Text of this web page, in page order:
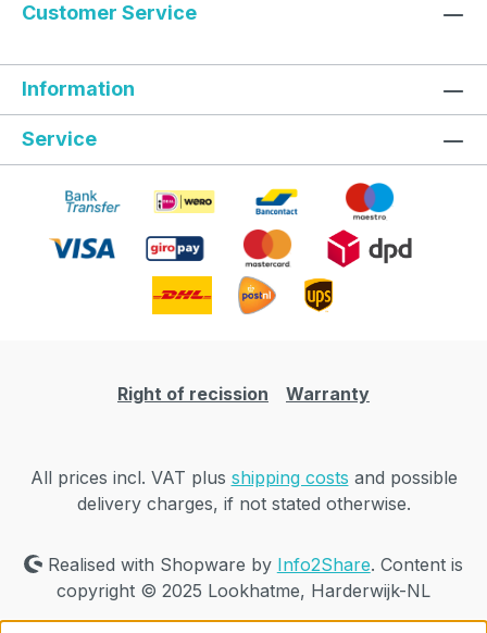
Customer Service
Information
Service
Right of recission Warranty
All prices incl. VAT plus shipping costs and possible
delivery charges, if not stated otherwise.
Realised with Shopware by Info2Share. Content is
copyright © 2025 Lookhatme, Harderwijk-NL